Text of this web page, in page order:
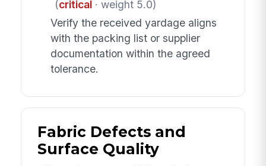
(critical· weight 5.0)
Verify the received yardage aligns
with the packing list or supplier
documentation within the agreed
tolerance.
Fabric Defects and
Surface Quality